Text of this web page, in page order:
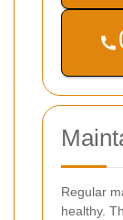
Regular
healthy.